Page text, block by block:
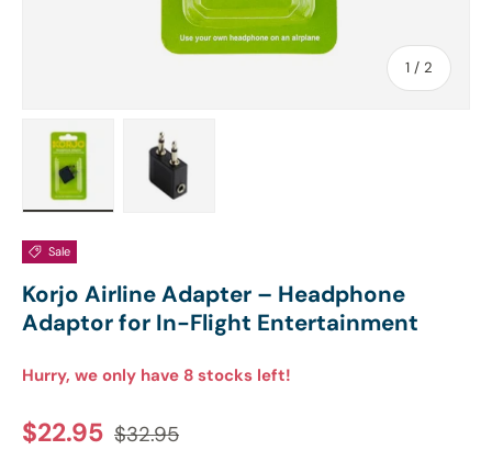
1 / of
2
Sale
Korjo Airline Adapter – Headphone
Adaptor for In-Flight Entertainment
Hurry, we only have 8 stocks left!
Sale price
$22.95 Regular price
$32.95